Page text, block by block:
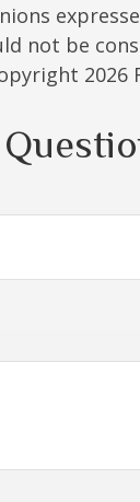
not be
2026